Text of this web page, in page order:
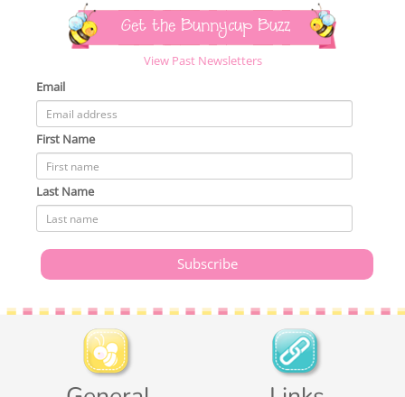
Get the Bunnycup Buzz
View Past Newsletters
Email
First Name
Last Name